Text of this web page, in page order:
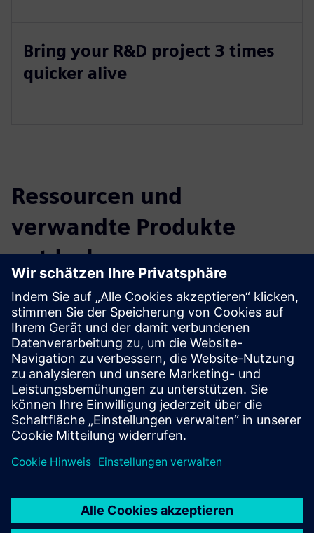
Bring your R&D project 3 times
quicker alive
Ressourcen und
verwandte Produkte
entdecken
Zusätzliche Informationen und
Ressourcen
BIM Facility AG projects (German only)
Voraussetzungen